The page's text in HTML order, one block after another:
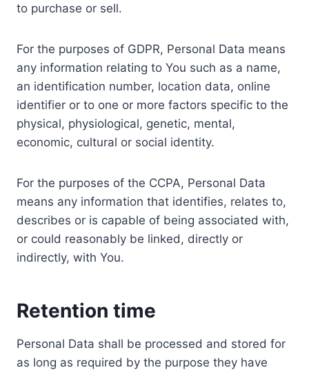
to purchase or sell.
For the purposes of GDPR, Personal Data means
any information relating to You such as a name,
an identification number, location data, online
identifier or to one or more factors specific to the
physical, physiological, genetic, mental,
economic, cultural or social identity.
For the purposes of the CCPA, Personal Data
means any information that identifies, relates to,
describes or is capable of being associated with,
or could reasonably be linked, directly or
indirectly, with You.
Retention time
Personal Data shall be processed and stored for
as long as required by the purpose they have